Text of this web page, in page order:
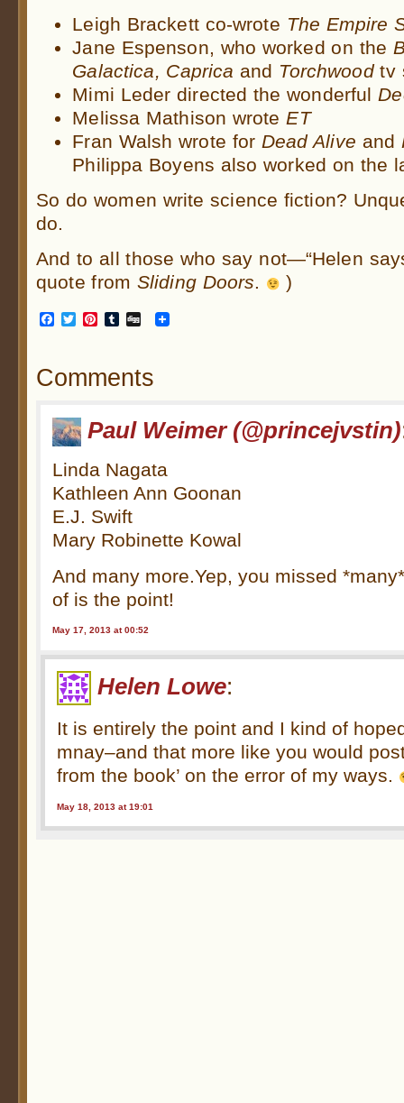
Leigh Brackett co-wrote The Empire
Jane Espenson, who worked on the
Galactica, Caprica and Torchwoodtv
Mimi Leder directed the wonderful
Melissa Mathison wrote ET
Fran Walsh wrote for Dead Alive and
Philippa Boyens also worked on the
So do women write science fiction?
do.
And to all those who say not—“Helen
quote from Sliding Doors. )
Facebook
TwitterPinterest
Tumblr
Digg
Comments
Paul Weimer (@princejvstin)
Linda Nagata
Kathleen Ann Goonan
E.J. Swift
Mary Robinette Kowal
And many more.Yep, you missed
of is the point!
May 17, 2013 at 00:52
Helen Lowe:
It is entirely the point and I kind of
mnay–and that more like you would
from the book’ on the error of my ways.
May 18, 2013 at 19:01